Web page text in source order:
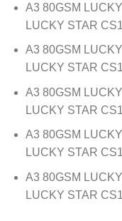
A3 80GSM
LUCKY STAR
A3 80GSM
LUCKY STAR
A3 80GSM
LUCKY STAR
A3 80GSM
LUCKY STAR
A3 80GSM
LUCKY STAR